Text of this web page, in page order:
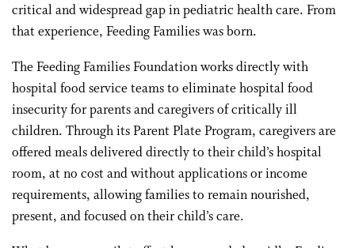
critical and widespread gap in pediatric health care. From
that experience, Feeding Families was born.
The Feeding Families Foundation works directly with
hospital food service teams to eliminate hospital food
insecurity for parents and caregivers of critically ill
children. Through its Parent Plate Program, caregivers are
offered meals delivered directly to their child’s hospital
room, at no cost and without applications or income
requirements, allowing families to remain nourished,
present, and focused on their child’s care.